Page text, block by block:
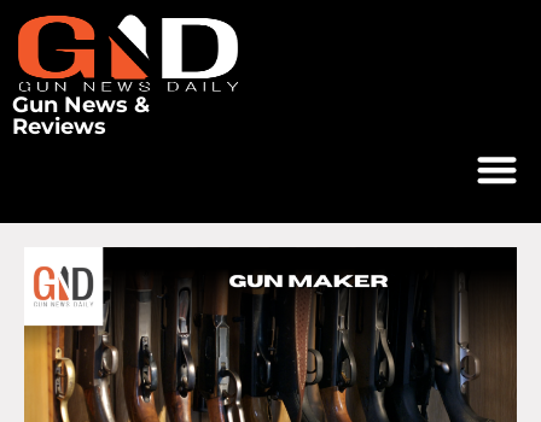
Gun News &
Reviews